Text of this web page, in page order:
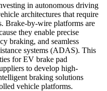
in autonomous driving
architectures that require
Brake-by-wire platforms are
they enable precise
braking, and seamless
systems (ADAS). This
for EV brake pad
to develop high-
braking solutions
vehicle platforms.